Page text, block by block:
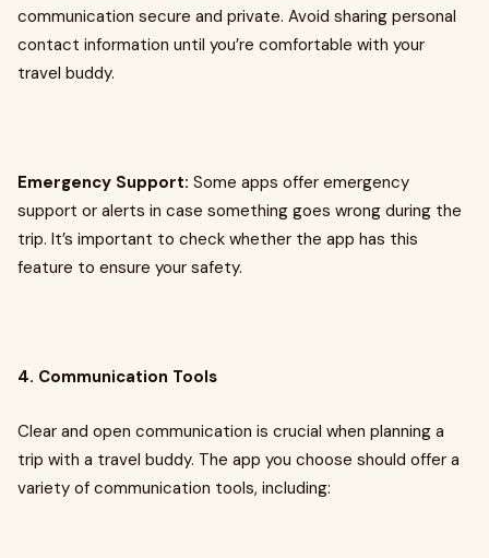
communication secure and private. Avoid sharing personal
contact information until you’re comfortable with your
travel buddy.
Emergency Support: Some apps offer emergency
support or alerts in case something goes wrong during the
trip. It’s important to check whether the app has this
feature to ensure your safety.
4. Communication Tools
Clear and open communication is crucial when planning a
trip with a travel buddy. The app you choose should offer a
variety of communication tools, including: